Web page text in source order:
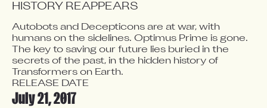
Video blocked
Accept advertising cookies to view this video.
Change Your Privacy Settings Here.
HISTORY REAPPEARS
Autobots and Decepticons are at war, with
humans on the sidelines. Optimus Prime is gone.
The key to saving our future lies buried in the
secrets of the past, in the hidden history of
Transformers on Earth.
RELEASE DATE
July 21, 2017